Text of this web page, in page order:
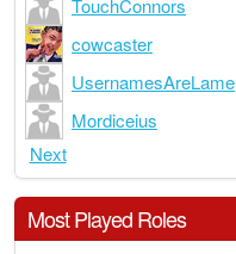
TouchConnors
cowcaster
UsernamesAreLame
Mordiceius
Next
Most Played Roles